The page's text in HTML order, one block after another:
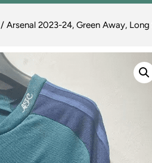
/ Arsenal 2023-24, Green Away, Long